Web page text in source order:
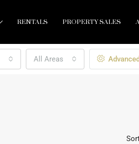
RENTALS PROPERTY SALES
All Areas Advanced